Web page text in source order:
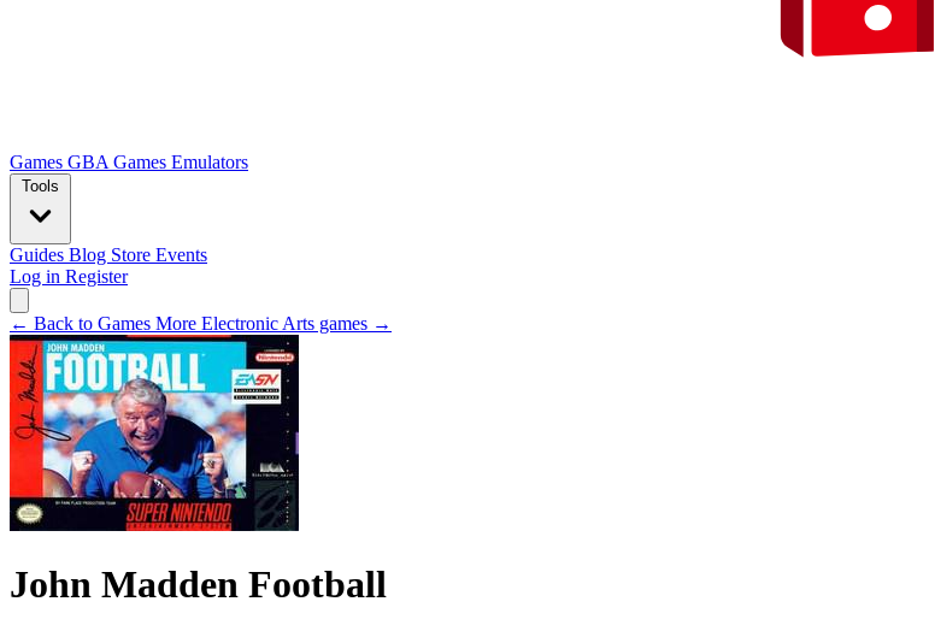
Games GBA Games Emulators
Tools
Guides Blog Store Events
Log in Register
← Back to Games More Electronic Arts games →
John Madden Football